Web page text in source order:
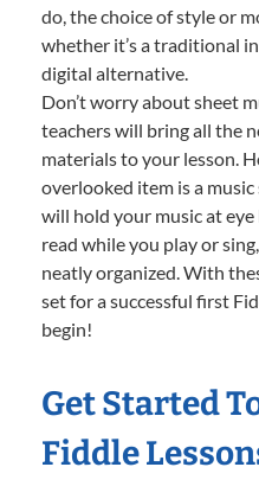
do, the choice of style or
whether it’s a traditional
digital alternative.
Don’t worry about sheet
teachers will bring all the
materials to your lesson.
overlooked item is a
will hold your music at
read while you play or
neatly organized. With
set for a successful first
begin!
Get Started
Fiddle